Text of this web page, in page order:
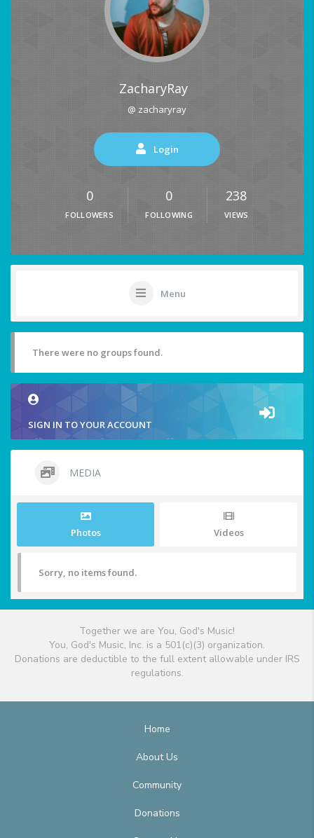
ZacharyRay
@ zacharyray
Login
0
FOLLOWERS
0
FOLLOWING
238
VIEWS
Menu
There were no groups found.
SIGN IN TO YOUR ACCOUNT
MEDIA
Photos Videos
Sorry, no items found.
Together we are You, God's Music!
You, God's Music, Inc. is a 501(c)(3) organization.
Donations are deductible to the full extent allowable under IRS
regulations.
Home
About Us
Community
Donations